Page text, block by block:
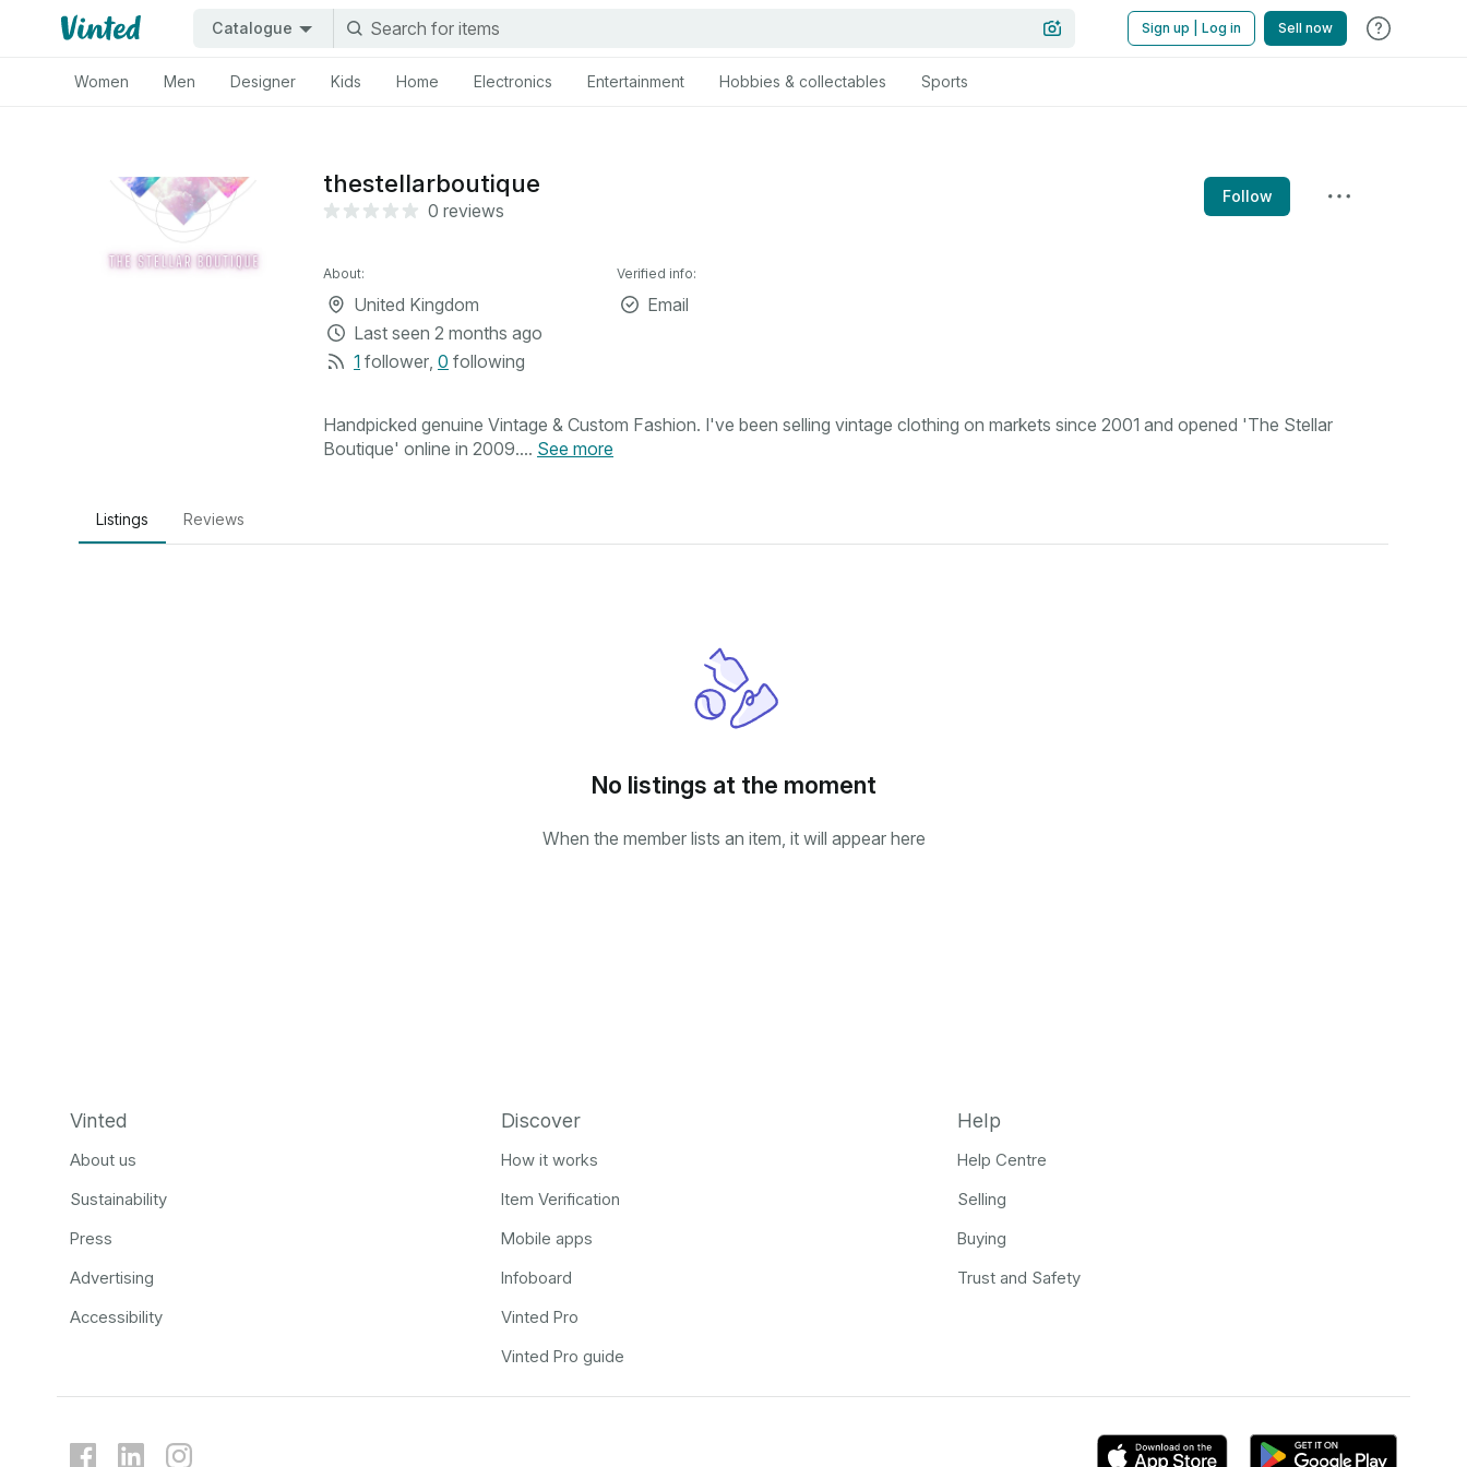
Catalogue Sign up | Log in Sell now
Women Men Designer Kids Home Electronics Entertainment Hobbies & collectables Sports
thestellarboutique
0 reviews
Follow
About:
United Kingdom
Last seen 2 months ago
1 follower, 0 following
Verified info:
Email
Handpicked genuine Vintage & Custom Fashion. I've been selling vintage clothing on markets since 2001 and opened 'The Stellar
Boutique' online in 2009.... See more
Listings Reviews
No listings at the moment
When the member lists an item, it will appear here
Vinted
About us
Sustainability
Press
Advertising
Accessibility
Discover
How it works
Item Verification
Mobile apps
Infoboard
Vinted Pro
Vinted Pro guide
Help
Help Centre
Selling
Buying
Trust and Safety